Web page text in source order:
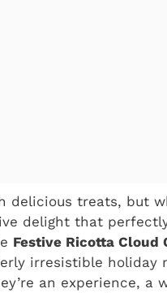
delicious treats, but
delight that
Festive Ricotta Cloud
irresistible holiday
an experience, a